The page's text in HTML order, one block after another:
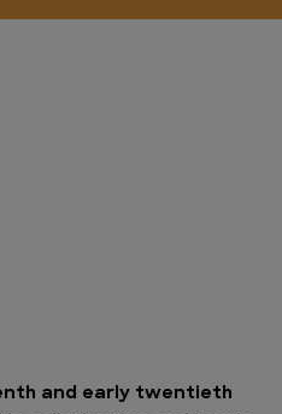
and early twentieth